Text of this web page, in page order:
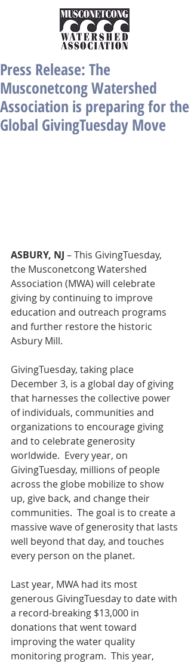
Press Release: The
Musconetcong Watershed
Association is preparing for the
Global GivingTuesday Move
ASBURY, NJ – This GivingTuesday,
the Musconetcong Watershed
Association (MWA) will celebrate
giving by continuing to improve
education and outreach programs
and further restore the historic
Asbury Mill.
GivingTuesday, taking place
December 3, is a global day of giving
that harnesses the collective power
of individuals, communities and
organizations to encourage giving
and to celebrate generosity
worldwide.  Every year, on
GivingTuesday, millions of people
across the globe mobilize to show
up, give back, and change their
communities.  The goal is to create a
massive wave of generosity that lasts
well beyond that day, and touches
every person on the planet.
Last year, MWA had its most
generous GivingTuesday to date with
a record-breaking $13,000 in
donations that went toward
improving the water quality
monitoring program.  This year,